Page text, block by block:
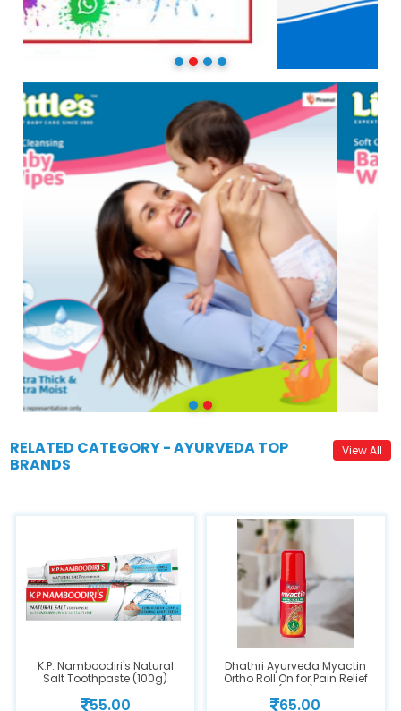
RELATED CATEGORY - AYURVEDA TOP
BRANDS
View All
K.P. Namboodiri's Natural
Salt Toothpaste (100g)
55.00
Dhathri Ayurveda Myactin
Ortho Roll On for Pain Relief
(30ml)
65.00